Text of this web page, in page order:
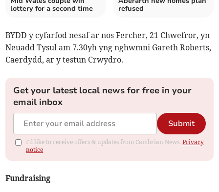
lottery for a second time
refused
BYDD y cyfarfod nesaf ar nos Fercher, 21 Chwefror, yn
Neuadd Tysul am 7.30yh yng nghwmni Gareth Roberts,
Caerdydd, ar y testun Crwydro.
Get your latest local news for free in your
email inbox
Submit
I'd like to receive offers & updates from Cambrian News.Privacy
notice
Fundraising